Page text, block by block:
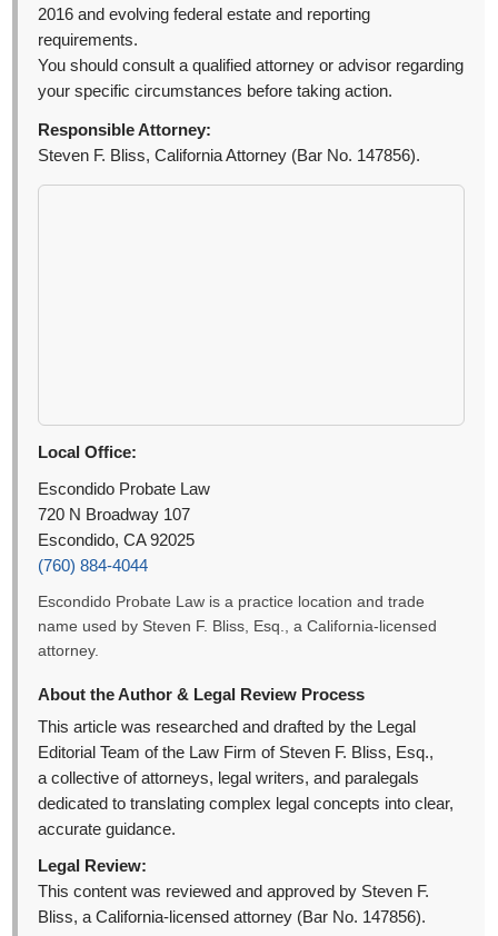
2016 and evolving federal estate and reporting
requirements.
You should consult a qualified attorney or advisor regarding
your specific circumstances before taking action.
Responsible Attorney:
Steven F. Bliss, California Attorney (Bar No. 147856).
Local Office:
Escondido Probate Law
720 N Broadway 107
Escondido, CA 92025
(760) 884-4044
Escondido Probate Law is a practice location and trade
name used by Steven F. Bliss, Esq., a California-licensed
attorney.
About the Author & Legal Review Process
This article was researched and drafted by the Legal
Editorial Team of the Law Firm of Steven F. Bliss, Esq.,
a collective of attorneys, legal writers, and paralegals
dedicated to translating complex legal concepts into clear,
accurate guidance.
Legal Review:
This content was reviewed and approved by Steven F.
Bliss, a California-licensed attorney (Bar No. 147856).